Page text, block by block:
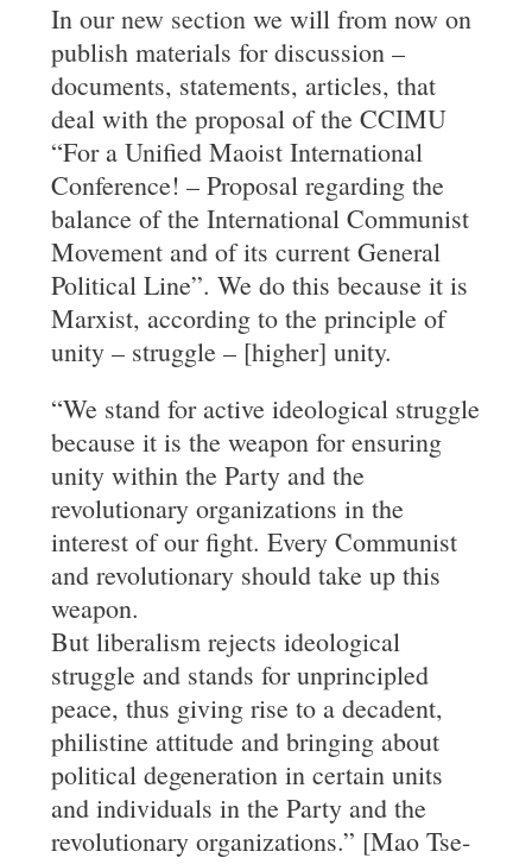
Inour new section we will from now on
publish materials for discussion –
documents, statements, articles, that
deal with the proposal of the CCIMU
“For a Unified Maoist International
Conference! – Proposal regarding the
balance of the International Communist
Movement and of its current General
Political Line”. We do this because it is
Marxist, according to the principle of
unity – struggle – [higher] unity.
“We stand for active ideological struggle
because it is the weapon for ensuring
unity within the Party and the
revolutionary organizations in the
interest of our fight. Every Communist
and revolutionary should take up this
weapon.
But liberalism rejects ideological
struggle and stands for unprincipled
peace, thus giving rise to a decadent,
philistine attitude and bringing about
political degeneration in certain units
and individuals in the Party and the
revolutionary organizations.” [Mao Tse-